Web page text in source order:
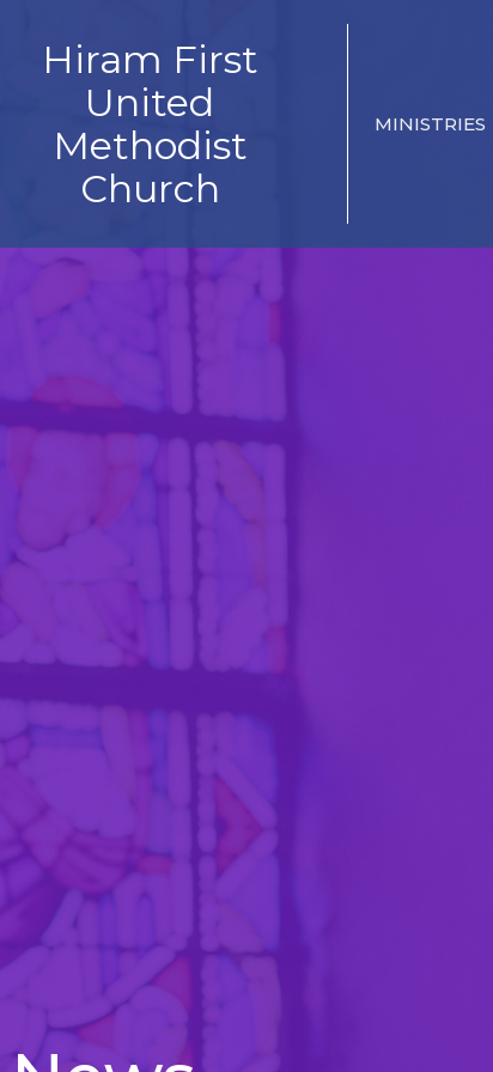
Hiram First
United
Methodist
Church
MINISTRIES